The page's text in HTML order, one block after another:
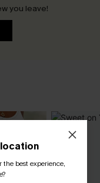
you leave!
location
the best experience,